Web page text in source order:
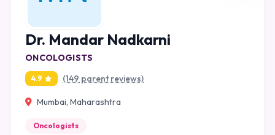
Dr. Mandar Nadkarni
ONCOLOGISTS
4.9 (149 parent reviews)
Mumbai, Maharashtra
Oncologists